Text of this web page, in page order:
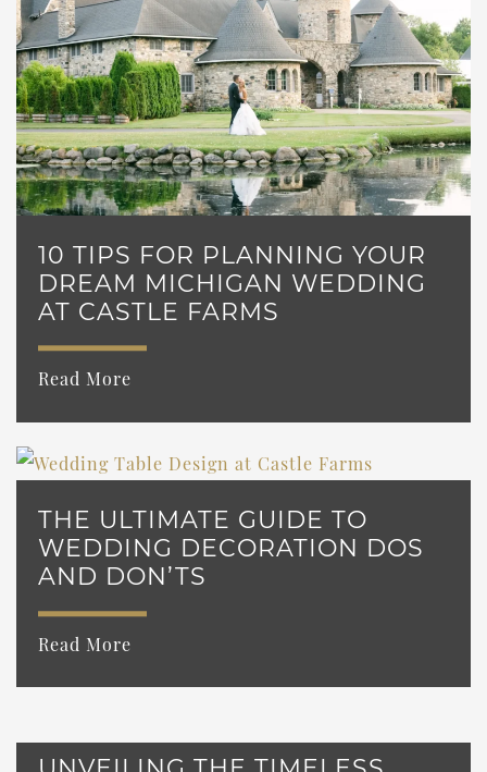
10 TIPS FOR PLANNING YOUR
DREAM MICHIGAN WEDDING
AT CASTLE FARMS
Read More
THE ULTIMATE GUIDE TO
WEDDING DECORATION DOS
AND DON’TS
Read More